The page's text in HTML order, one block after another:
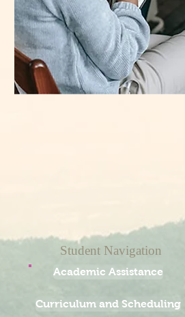
Student Navigation
Academic Assistance
Curriculum and Scheduling